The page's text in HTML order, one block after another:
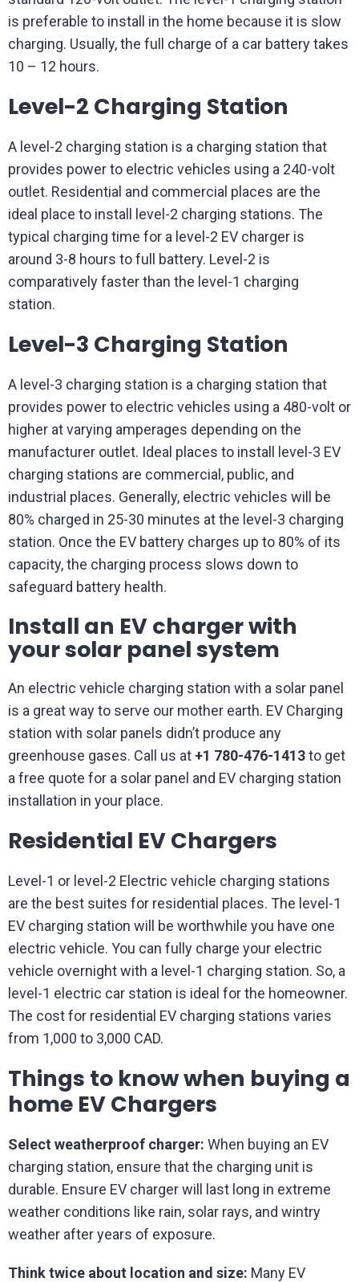
is preferable to install in the home because it is slow
charging. Usually, the full charge of a car battery takes
10 – 12 hours.
Level-2 Charging Station
A level-2 charging station is a charging station that
provides power to electric vehicles using a 240-volt
outlet. Residential and commercial places are the
ideal place to install level-2 charging stations. The
typical charging time for a level-2 EV charger is
around 3-8 hours to full battery. Level-2 is
comparatively faster than the level-1 charging
station.
Level-3 Charging Station
A level-3 charging station is a charging station that
provides power to electric vehicles using a 480-volt or
higher at varying amperages depending on the
manufacturer outlet. Ideal places to install level-3 EV
charging stations are commercial, public, and
industrial places. Generally, electric vehicles will be
80% charged in 25-30 minutes at the level-3 charging
station. Once the EV battery charges up to 80% of its
capacity, the charging process slows down to
safeguard battery health.
Install an EV charger with
your solar panel system
An electric vehicle charging station with a solar panel
is a great way to serve our mother earth. EV Charging
station with solar panels didn’t produce any
greenhouse gases. Call us at +1 780-476-1413to get
a free quote for a solar panel and EV charging station
installation in your place.
Residential EV Chargers
Level-1 or level-2 Electric vehicle charging stations
are the best suites for residential places. The level-1
EV charging station will be worthwhile you have one
electric vehicle. You can fully charge your electric
vehicle overnight with a level-1 charging station. So, a
level-1 electric car station is ideal for the homeowner.
The cost for residential EV charging stations varies
from 1,000 to 3,000 CAD.
Things to know when buying a
home EV Chargers
Select weatherproof charger: When buying an EV
charging station, ensure that the charging unit is
durable. Ensure EV charger will last long in extreme
weather conditions like rain, solar rays, and wintry
weather after years of exposure.
Think twice about location and size: Many EV